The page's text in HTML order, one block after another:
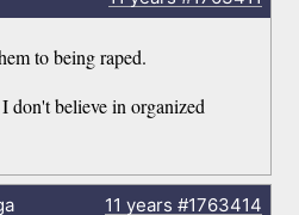
to being raped.
don't believe in organized
11 years #1763414